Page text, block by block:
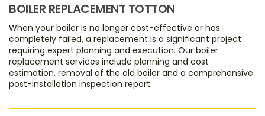
BOILER REPLACEMENT TOTTON
When your boiler is no longer cost-effective or has
completely failed, a replacement is a significant project
requiring expert planning and execution. Our boiler
replacement services include planning and cost
estimation, removal of the old boiler and a comprehensive
post-installation inspection report.